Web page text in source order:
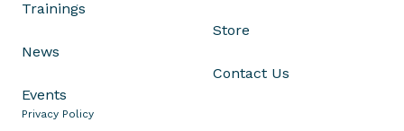
i
t
o
Trainings
News
Events
Store
Contact Us
Privacy Policy